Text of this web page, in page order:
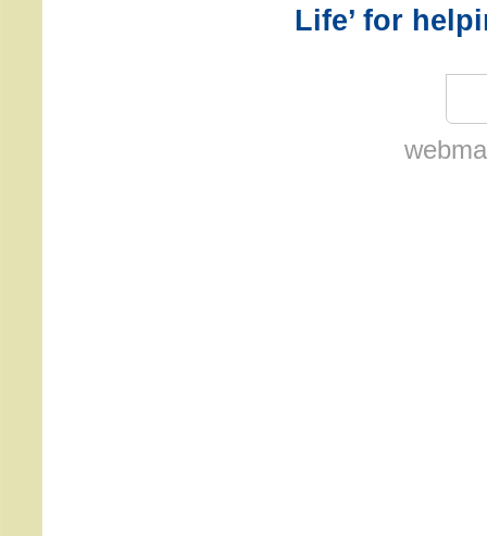
Life’ for